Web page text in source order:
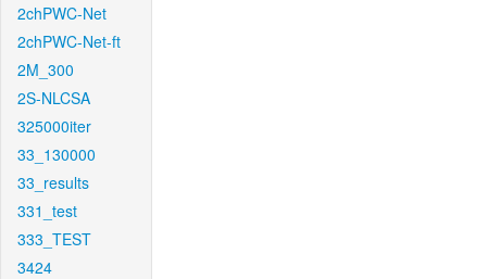
2chPWC-Net
2chPWC-Net-ft
2M_300
2S-NLCSA
325000iter
33_130000
33_results
331_test
333_TEST
3424